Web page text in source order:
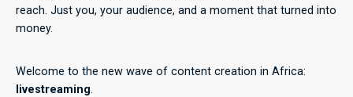
reach. Just you, your audience, and a moment that turned into
money.
Welcome to the new wave of content creation in Africa:
livestreaming.